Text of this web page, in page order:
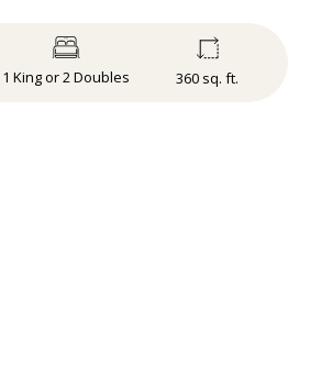
1 King or 2 Doubles 360 sq. ft.